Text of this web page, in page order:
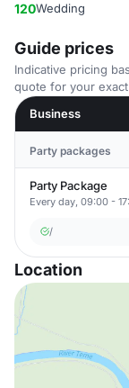
120Wedding
Guide prices
Indicative pricing
quote for your
Business
Party packages
Party Package
Every day, 09:00 -
/
Location